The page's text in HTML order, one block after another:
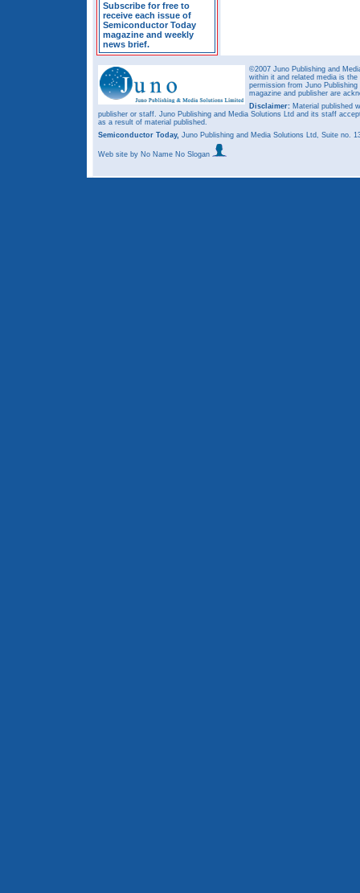
Subscribe for free to
receive each issue of
Semiconductor Today
magazine and weekly
news brief.
©2007 Juno Publishing and
within it and related media is
permission from Juno
magazine and publisher are
Disclaimer: Material published
publisher or staff. Juno Publishing and Media Solutions Ltd and its staff
as a result of material published.
Semiconductor Today, Juno Publishing and Media Solutions Ltd, Suite no.
Web site by No Name No Slogan